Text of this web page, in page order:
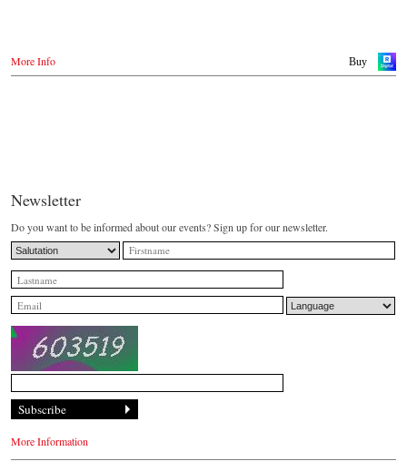
Buy
More Info
Newsletter
Do you want to be informed about our events? Sign up for our newsletter.
More Information